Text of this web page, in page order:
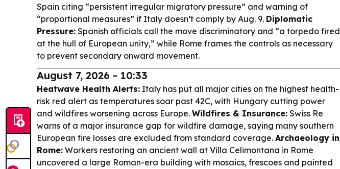
Spain citing “persistent irregular migratory pressure” and warning of
“proportional measures” if Italy doesn’t comply by Aug. 9. Diplomatic
Pressure: Spanish officials call the move discriminatory and “a torpedo fired
at the hull of European unity,” while Rome frames the controls as necessary
to prevent secondary onward movement.
August 7, 2026 - 10:33
Heatwave Health Alerts: Italy has put all major cities on the highest health-
risk red alert as temperatures soar past 42C, with Hungary cutting power
and wildfires worsening across Europe. Wildfires & Insurance: Swiss Re
warns of a major insurance gap for wildfire damage, saying many southern
European fire losses are excluded from standard coverage. Archaeology in
Rome: Workers restoring an ancient wall at Villa Celimontana in Rome
uncovered a large Roman-era building with mosaics, frescoes and painted